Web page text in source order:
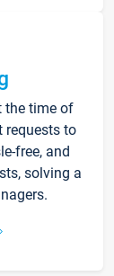
the time of
requests to
free, and
solving a